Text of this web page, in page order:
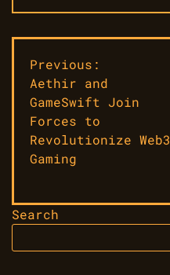
Post
navigation
Previous:
Aethir and
GameSwift Join
Forces to
Revolutionize Web3
Gaming
Search